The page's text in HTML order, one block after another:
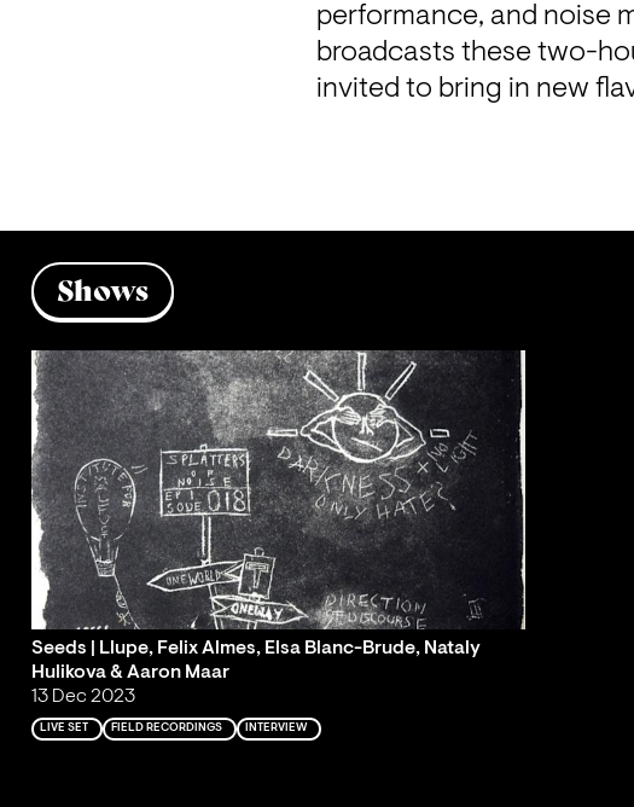
performance, and noise
broadcasts these two-
invited to bring in new
Shows
Seeds | Llupe, Felix Almes, Elsa Blanc-Brude, Nataly
Hulikova & Aaron Maar
13 Dec 2023
LIVE SET FIELD RECORDINGS INTERVIEW